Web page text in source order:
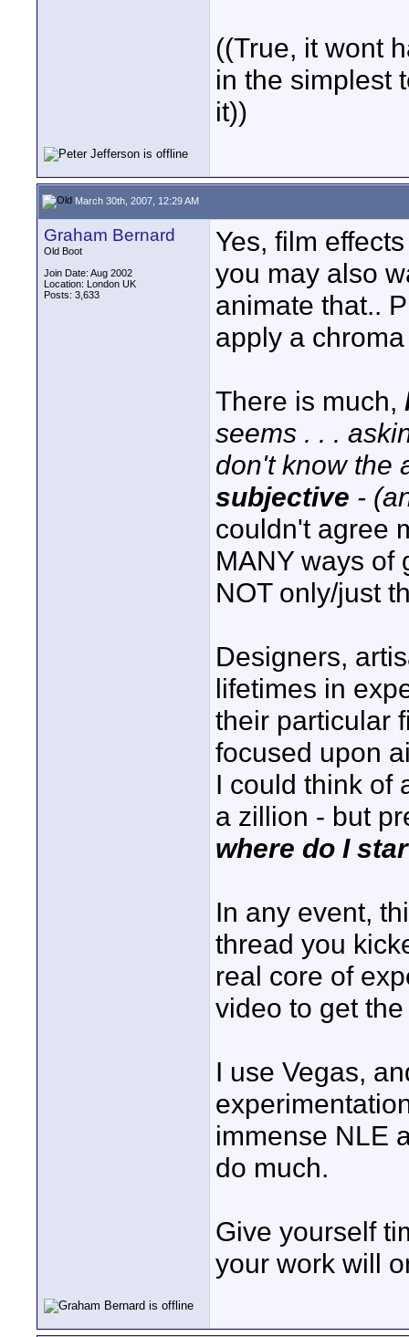
((True, it wont
in the simplest
it))
March 30th, 2007, 12:29 AM
Graham Bernard
Old Boot
Join Date: Aug 2002
Location: London UK
Posts: 3,633
Yes, film
you may also
animate that..
apply a
There is much,
seems . . .
don't know the
subjective -
couldn't agree
MANY ways of
NOT only/just
Designers,
lifetimes in
their particular
focused upon
I could think of
a zillion - but
where do I
In any event,
thread you
real core of
video to get
I use Vegas,
immense NLE
do much.
Give yourself
your work will